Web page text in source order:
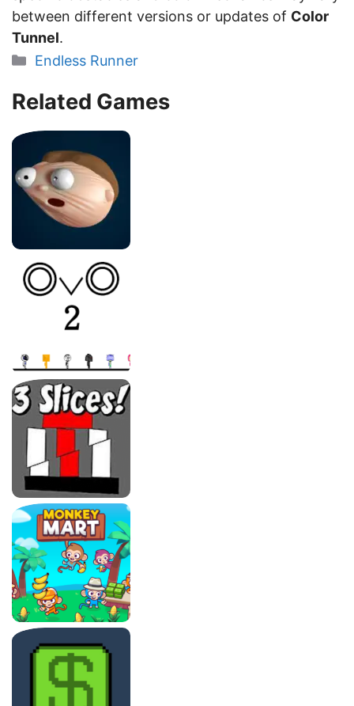
between different versions or updates of Color
Tunnel.
Categories
Endless Runner
Related Games